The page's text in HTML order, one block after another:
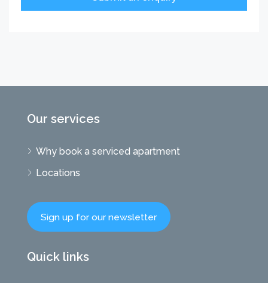
Our services
Why book a serviced apartment
Locations
Sign up for our newsletter
Quick links